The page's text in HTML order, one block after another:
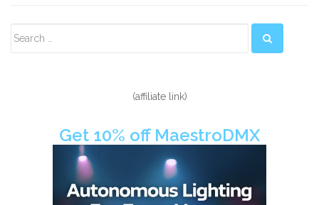
Sidebar
(affiliate link)
Get 10% off MaestroDMX